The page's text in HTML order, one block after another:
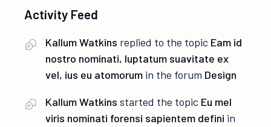
Activity Feed
Kallum Watkins replied to the topic Eam id
nostro nominati, luptatum suavitate ex
vel, ius eu atomorum in the forum Design
Kallum Watkins started the topic Eu mel
viris nominati forensi sapientem defini in